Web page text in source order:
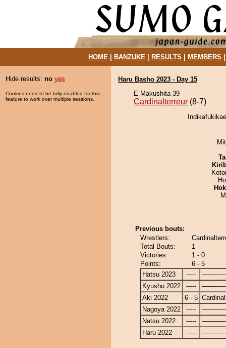
HOME| BANZUKE| RESULTS MEMBERS
Hide results: no yes
Cookies need to be fully enabled for this
feature to work over multiple sessions.
Haru Basho 2023 - Day 15
E Makushita 39
Cardinalterreur (8-7)
Previous bouts:
Wrestlers:
Total Bouts:
1
Victories:
1 - 0
Points:
6 - 5
Hatsu 2023
-----
Kyushu 2022
-----
Aki 2022
6 - 5
Nagoya 2022
-----
Natsu 2022
-----
Haru 2022
-----